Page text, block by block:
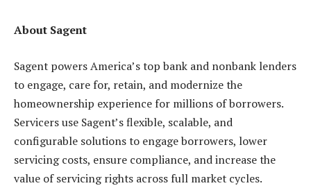
About Sagent
Sagent powers America’s top bank and nonbank lenders
to engage, care for, retain, and modernize the
homeownership experience for millions of borrowers.
Servicers use Sagent’s flexible, scalable, and
configurable solutions to engage borrowers, lower
servicing costs, ensure compliance, and increase the
value of servicing rights across full market cycles.